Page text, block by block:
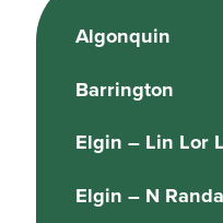
Algonquin
Barrington
Elgin – Lin Lor
Elgin – N